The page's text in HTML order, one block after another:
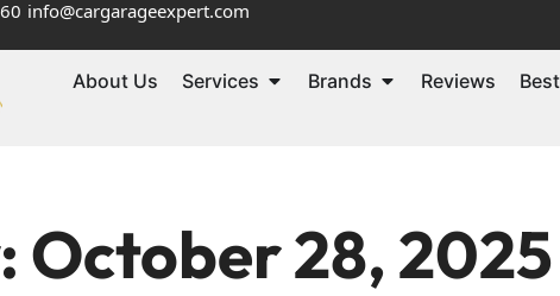
info@cargarageexpert.com
About Us Services Brands Reviews
October 28, 2025